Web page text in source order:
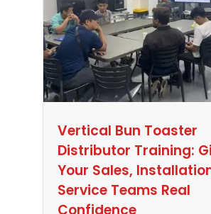
Vertical Bun Toaster
Distributor Training:
Your Sales,
Service Teams Real